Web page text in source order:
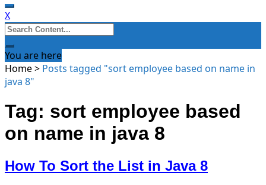
X
Search
for:
You are here
Home> Posts tagged "sort employee based on name in
java 8"
Tag: sort employee based
on name in java 8
How To Sort the List in Java 8